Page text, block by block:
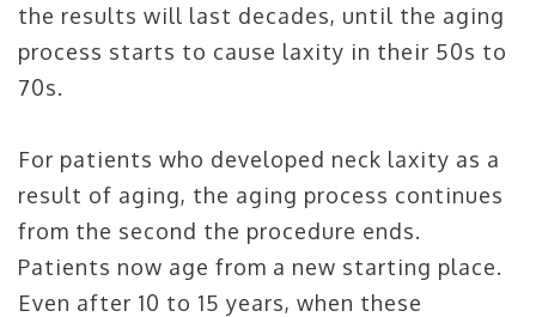
the results will last decades, until the aging
process starts to cause laxity in their 50s to
70s.
For patients who developed neck laxity as a
result of aging, the aging process continues
from the second the procedure ends.
Patients now age from a new starting place.
Even after 10 to 15 years, when these